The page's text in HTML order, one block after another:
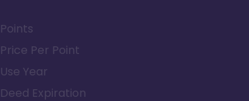
Points
Price Per Point
Use Year
Deed Expiration